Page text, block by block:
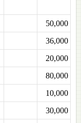
50,000
36,000
20,000
80,000
10,000
30,000